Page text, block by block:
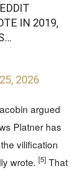
IN 2019,
2026
argued
Platner has
vilification
wrote. [5] That